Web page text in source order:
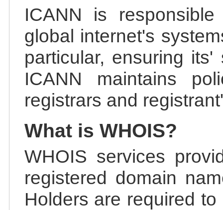
ICANN is
global internet's
particular, ensuring
ICANN maintains
registrars and
What is WHOIS?
WHOIS services
registered domain
Holders are required